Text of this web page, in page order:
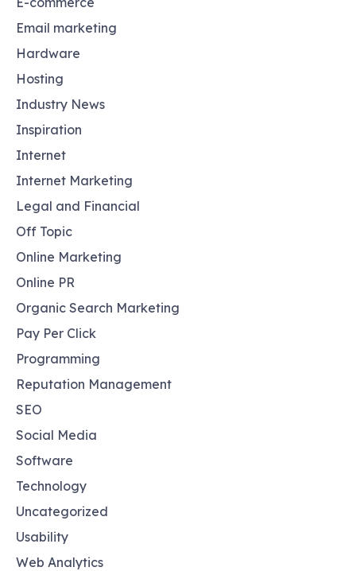
Email marketing
Hardware
Hosting
Industry News
Inspiration
Internet
Internet Marketing
Legal and Financial
Off Topic
Online Marketing
Online PR
Organic Search Marketing
Pay Per Click
Programming
Reputation Management
SEO
Social Media
Software
Technology
Uncategorized
Usability
Web Analytics